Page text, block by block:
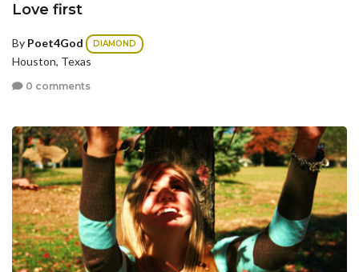
Love first
By Poet4God DIAMOND
Houston, Texas
0 comments